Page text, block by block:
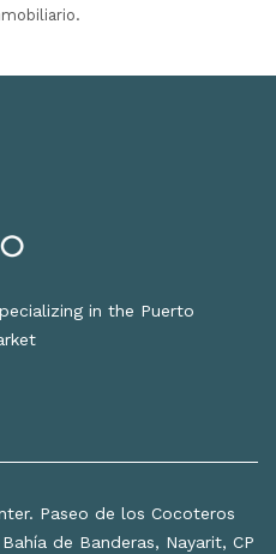
in the Puerto
Paseo de los Cocoteros
de Banderas, Nayarit, CP